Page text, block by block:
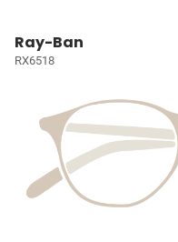
Ray-Ban
RX6518